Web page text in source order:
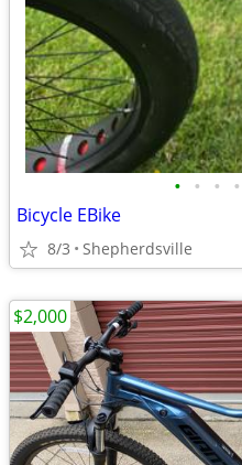
• • • •
Bicycle EBike
8/3 Shepherdsville
$2,000